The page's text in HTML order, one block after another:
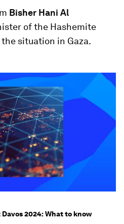
Bisher Hani Al
of the Hashemite
situation in Gaza.
2024: What to know